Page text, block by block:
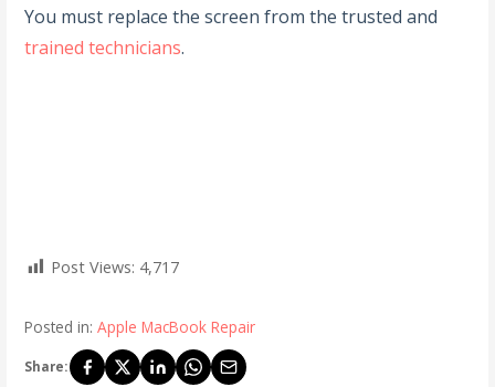
You must replace the screen from the trusted and
trained technicians.
Post Views: 4,717
Posted in:Apple MacBook Repair
Share: